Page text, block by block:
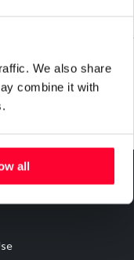
We also share
combine it with
all